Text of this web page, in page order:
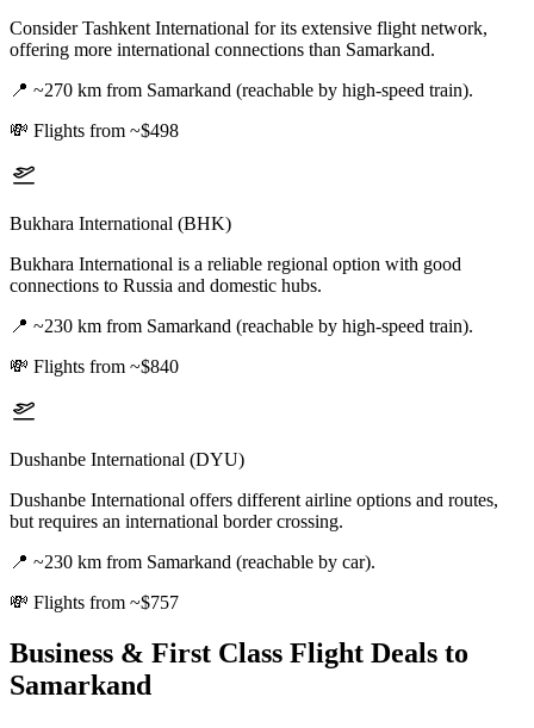
Consider Tashkent International for its extensive flight network,
offering more international connections than Samarkand.
📍 ~270 km from Samarkand (reachable by high-speed train).
💸 Flights from ~$498
Bukhara International (BHK)
Bukhara International is a reliable regional option with good
connections to Russia and domestic hubs.
📍 ~230 km from Samarkand (reachable by high-speed train).
💸 Flights from ~$840
Dushanbe International (DYU)
Dushanbe International offers different airline options and routes,
but requires an international border crossing.
📍 ~230 km from Samarkand (reachable by car).
💸 Flights from ~$757
Business & First Class Flight Deals to
Samarkand